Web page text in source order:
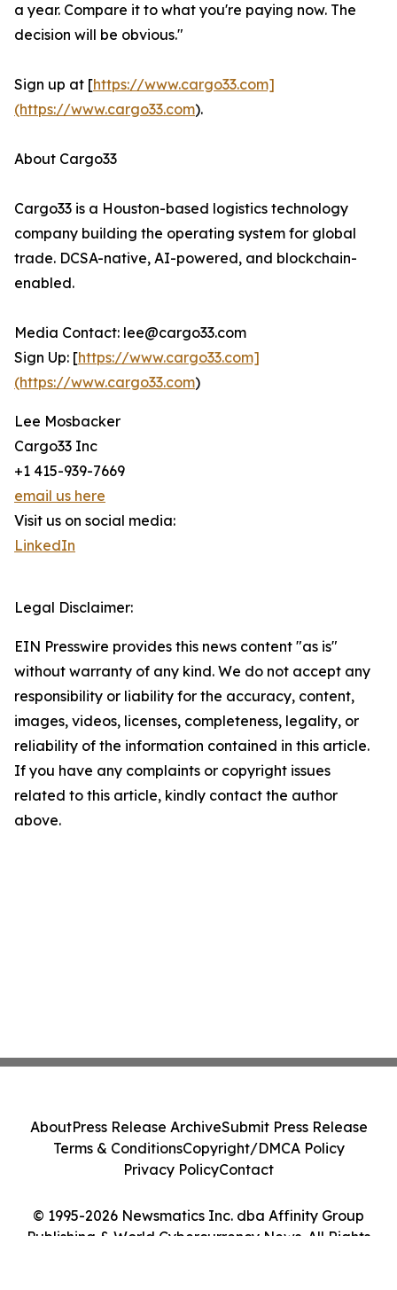
a year. Compare it to what you're paying now. The
decision will be obvious."
Sign up at [https://www.cargo33.com]
(https://www.cargo33.com).
About Cargo33
Cargo33 is a Houston-based logistics technology
company building the operating system for global
trade. DCSA-native, AI-powered, and blockchain-
enabled.
Media Contact: lee@cargo33.com
Sign Up: [https://www.cargo33.com]
(https://www.cargo33.com)
Lee Mosbacker
Cargo33 Inc
+1 415-939-7669
email us here
Visit us on social media:
LinkedIn
Legal Disclaimer:
EIN Presswire provides this news content "as is"
without warranty of any kind. We do not accept any
responsibility or liability for the accuracy, content,
images, videos, licenses, completeness, legality, or
reliability of the information contained in this article.
If you have any complaints or copyright issues
related to this article, kindly contact the author
above.
© 1995-2026 Newsmatics Inc. dba Affinity Group
Publishing & World Cybercurrency News. All Rights
AboutPress Release ArchiveSubmit Press Release
Terms & ConditionsCopyright/DMCA Policy
Privacy PolicyContact